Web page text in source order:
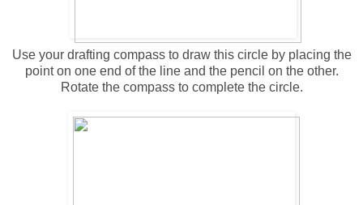
Use your drafting compass to draw this circle by placing the
point on one end of the line and the pencil on the other.
Rotate the compass to complete the circle.